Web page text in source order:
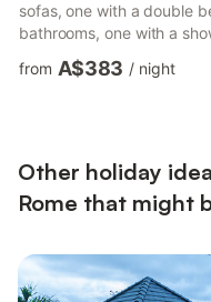
sofas, one with a double
bathrooms, one with a
hallway where there is
and the first bedroom
from A$383 / night
Other holiday
Rome that might